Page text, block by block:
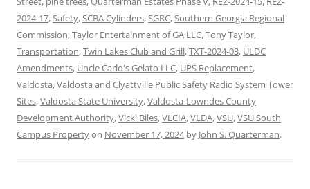
2024-17,Safety,SCBA Cylinders,SGRC,Southern Georgia Regional
Commission,Taylor Entertainment of GA LLC,Tony Taylor,
Transportation,Twin Lakes Club and Grill,TXT-2024-03, ULDC
Amendments, Uncle Carlo's Gelato LLC, UPS Replacement,
Valdosta,Valdosta and Clyattville Public Safety Radio System Tower
Sites,Valdosta State University,Valdosta-Lowndes County
Development Authority,Vicki Biles,VLCIA,VLDA,VSU,VSU South
Campus Propertyon November 17, 2024by John S. Quarterman.